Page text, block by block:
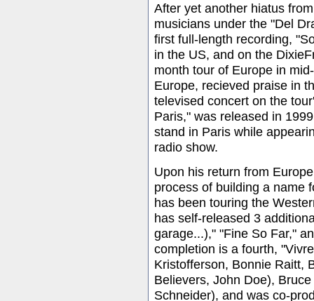
After yet another hiatus
musicians under the "Del
first full-length recording,
in the US, and on the
month tour of Europe in
Europe, recieved praise in
televised concert on the
Paris," was released in
stand in Paris while
radio show.
Upon his return from
process of building a name
has been touring the
has self-released 3
garage...)," "Fine So Far,"
completion is a fourth,
Kristofferson, Bonnie Raitt,
Believers, John Doe),
Schneider), and was co-